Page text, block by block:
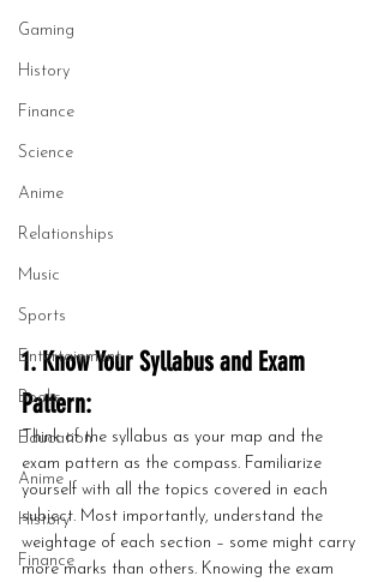
Gaming
History
Finance
Science
Anime
Relationships
Music
Sports
Entertainment
Books
Education
Anime
History
Finance
1. Know Your Syllabus and Exam
Pattern:
Think of the syllabus as your map and the
exam pattern as the compass. Familiarize
yourself with all the topics covered in each
subject. Most importantly, understand the
weightage of each section – some might carry
more marks than others. Knowing the exam